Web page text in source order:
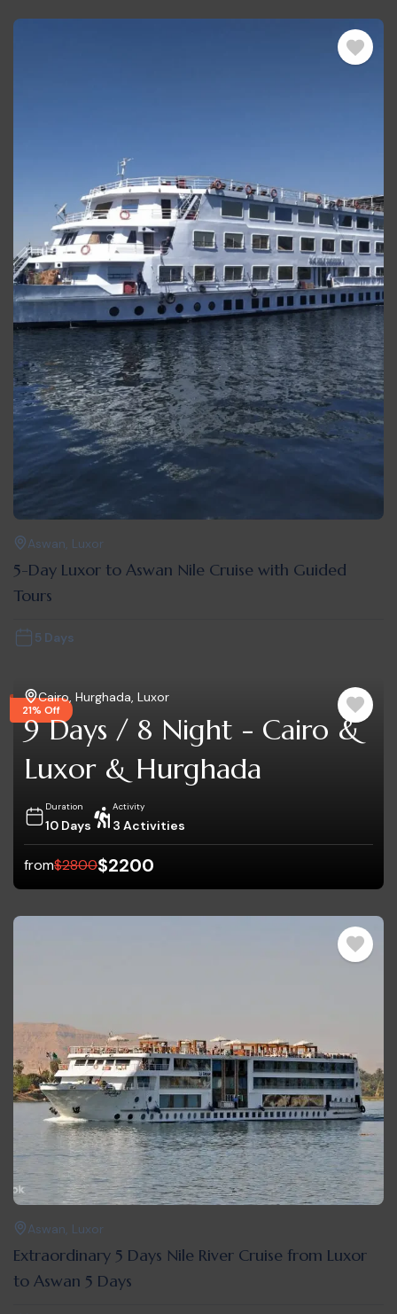
Aswan Luxor
5-Day Luxor to Aswan Nile Cruise with Guided
Tours
5 Days
21% Off
Cairo Hurghada Luxor
9 Days / 8 Night - Cairo &
Luxor & Hurghada
Duration
10 Days
Activity
3 Activities
from$2800$2200
Aswan, Luxor
Extraordinary 5 Days Nile River Cruise from Luxor
to Aswan 5 Days